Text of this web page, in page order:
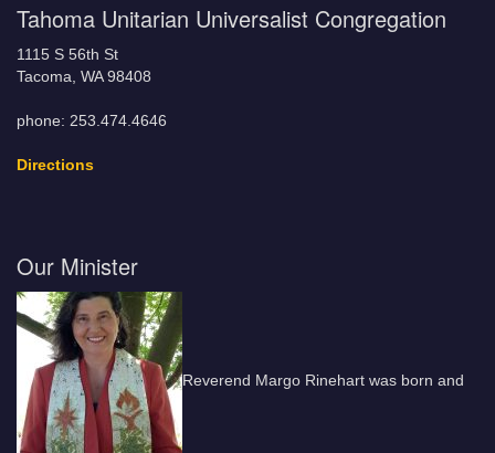
Tahoma Unitarian Universalist Congregation
1115 S 56th St
Tacoma, WA 98408
phone: 253.474.4646
Directions
Our Minister
Reverend Margo Rinehart was born and